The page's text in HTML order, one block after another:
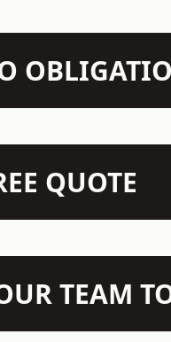
QUOTE
TEAM